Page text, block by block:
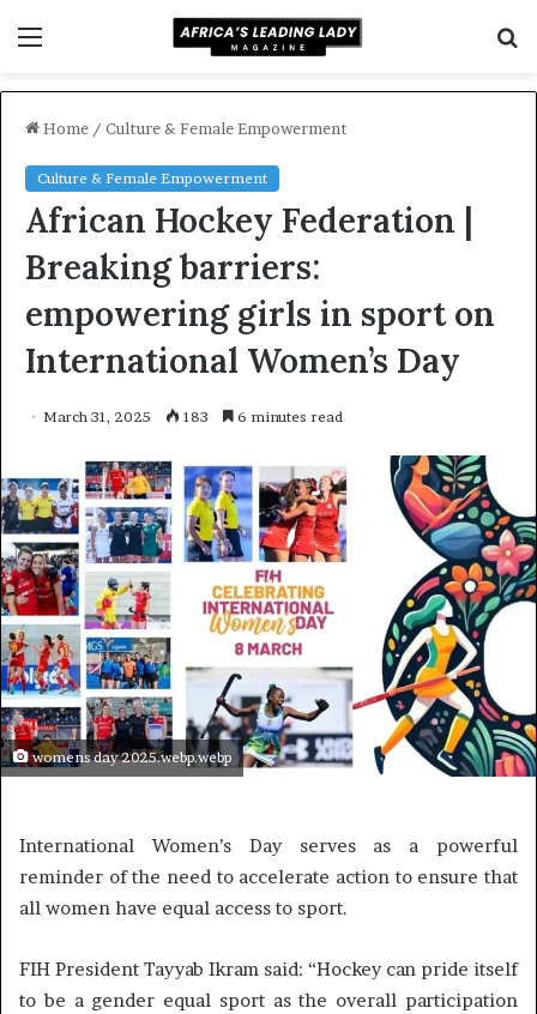
Home / Culture & Female Empowerment
Culture & Female Empowerment
African Hockey Federation |
Breaking barriers:
empowering girls in sport on
International Women’s Day
March 31, 2025 183 6 minutes read
womens day 2025.webp.webp
International Women’s Day serves as a powerful
reminder of the need to accelerate action to ensure that
all women have equal access to sport.
FIH President Tayyab Ikram said: “Hockey can pride itself
to be a gender equal sport as the overall participation